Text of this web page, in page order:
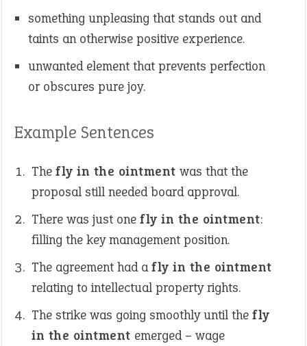
something unpleasing that stands out and
taints an otherwise positive experience.
unwanted element that prevents perfection
or obscures pure joy.
Example Sentences
The fly in the ointment was that the
proposal still needed board approval.
There was just one fly in the ointment:
filling the key management position.
The agreement had afly in the ointment
relating to intellectual property rights.
The strike was going smoothly until the fly
in the ointment emerged – wage